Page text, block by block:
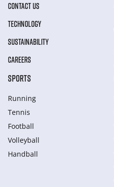
CONTACT US
TECHNOLOGY
SUSTAINABILITY
CAREERS
SPORTS
Running
Tennis
Football
Volleyball
Handball